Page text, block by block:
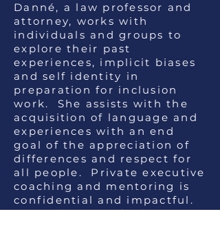
Danné, a law professor and
attorney, works with
individuals and groups to
explore their past
experiences, implicit biases
and self identity in
preparation for inclusion
work. She assists with the
acquisition of language and
experiences with an end
goal of the appreciation of
differences and respect for
all people. Private executive
coaching and mentoring is
confidential and impactful.
Danné is a Certified